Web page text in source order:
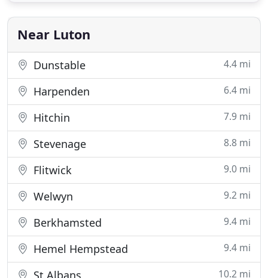
independent practice based in Bedfordshire. More
than
Near Luton
Dunstable 4.4 mi
Harpenden 6.4 mi
Hitchin 7.9 mi
Stevenage 8.8 mi
Flitwick 9.0 mi
Welwyn 9.2 mi
Berkhamsted 9.4 mi
Hemel Hempstead 9.4 mi
St Albans 10.2 mi